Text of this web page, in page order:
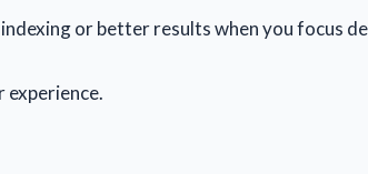
or better results when you focus
experience.